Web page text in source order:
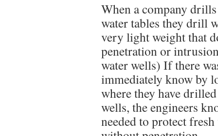
When a company
water tables they drill
very light weight that
penetration or
water wells) If there
immediately know by
where they have
wells, the engineers
needed to protect